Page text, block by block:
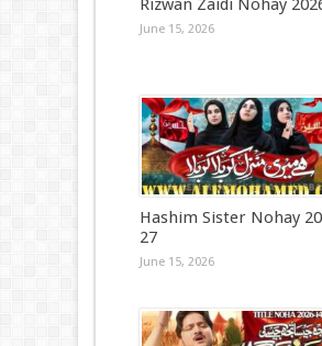
June 15, 2026
Hashim Sister Nohay
27
June 15, 2026